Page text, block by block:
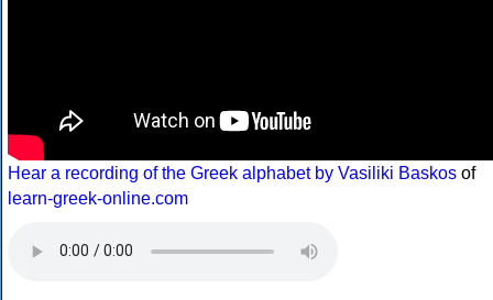
Hear a recording of the Greek alphabet by Vasiliki Baskos of
learn-greek-online.com